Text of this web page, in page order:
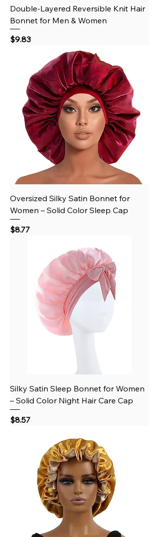
Double-Layered Reversible Knit Hair
Bonnet for Men & Women
Price
$9.83
Oversized Silky Satin Bonnet for
Women – Solid Color Sleep Cap
Price
$8.77
Silky Satin Sleep Bonnet for Women
– Solid Color Night Hair Care Cap
Price
$8.57